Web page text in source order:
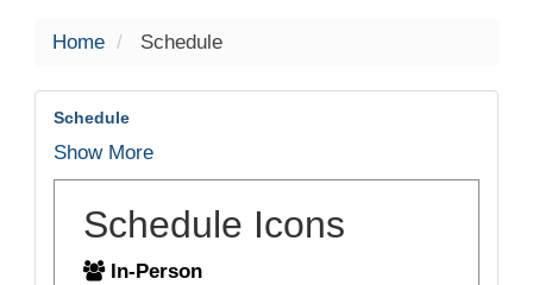
Home Schedule
Schedule
Show More
Schedule Icons
In-Person